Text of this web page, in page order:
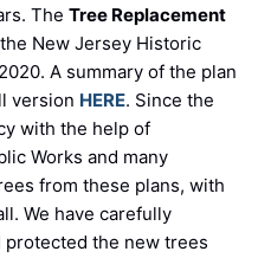
The Tree Replacement
New Jersey Historic
A summary of the plan
version HERE. Since the
with the help of
Works and many
from these plans, with
We have carefully
protected the new trees